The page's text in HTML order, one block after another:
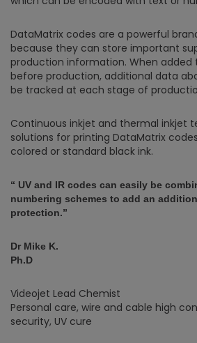
DataMatrix codes are a powerful
because they can store important
production information. When added
before production, additional data
be tracked at each stage of
Continuous inkjet and thermal inkjet
solutions for printing DataMatrix
colored or standard black ink.
“ UV and IR codes can easily be
numbering schemes to add an
protection.”
Dr Mike K.
Ph.D
Videojet Lead Chemist
Personal care, wire and cable high
security, UV cure